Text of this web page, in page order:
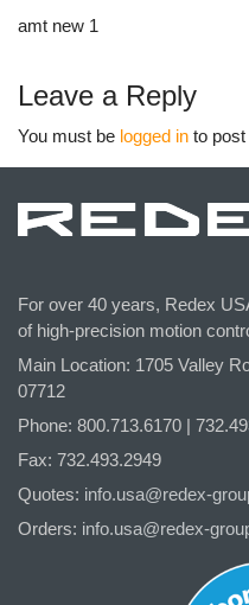
amt new 1
Leave a Reply
You must be logged in to
For over 40 years, Redex
of high-precision motion
Main Location: 1705 Valley
07712
Phone: 800.713.6170 | 732.
Fax: 732.493.2949
Quotes: info.usa@redex-
Orders: info.usa@redex-